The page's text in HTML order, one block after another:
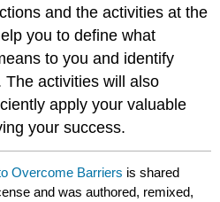
and the activities at the
you to define what
to you and identify
The activities will also
apply your valuable
your success.
Overcome Barriers is shared
and was authored, remixed,